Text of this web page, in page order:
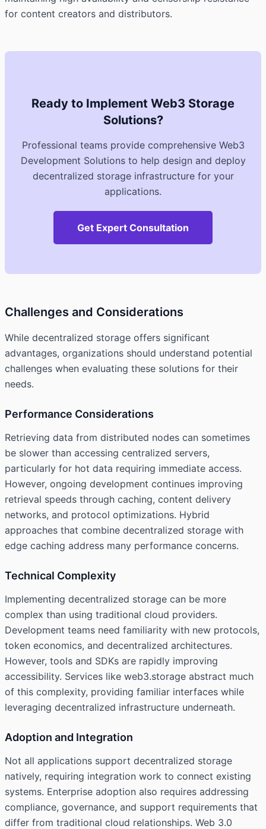
for content creators and distributors.
Ready to Implement Web3 Storage
Solutions?
Professional teams provide comprehensive Web3
Development Solutions to help design and deploy
decentralized storage infrastructure for your
applications.
Get Expert Consultation
Challenges and Considerations
While decentralized storage offers significant
advantages, organizations should understand potential
challenges when evaluating these solutions for their
needs.
Performance Considerations
Retrieving data from distributed nodes can sometimes
be slower than accessing centralized servers,
particularly for hot data requiring immediate access.
However, ongoing development continues improving
retrieval speeds through caching, content delivery
networks, and protocol optimizations. Hybrid
approaches that combine decentralized storage with
edge caching address many performance concerns.
Technical Complexity
Implementing decentralized storage can be more
complex than using traditional cloud providers.
Development teams need familiarity with new protocols,
token economics, and decentralized architectures.
However, tools and SDKs are rapidly improving
accessibility. Services like web3.storage abstract much
of this complexity, providing familiar interfaces while
leveraging decentralized infrastructure underneath.
Adoption and Integration
Not all applications support decentralized storage
natively, requiring integration work to connect existing
systems. Enterprise adoption also requires addressing
compliance, governance, and support requirements that
differ from traditional cloud relationships. Web 3.0